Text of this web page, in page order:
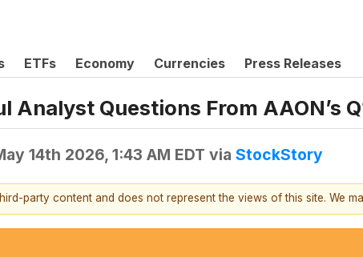
ETFs Economy Currencies Press Releases
Analyst Questions From AAON’s
14th 2026, 1:43 AM EDT via StockStory
party content and does not represent the views of this site. We